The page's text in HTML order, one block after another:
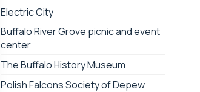
Electric City
Buffalo River Grove picnic and event
center
The Buffalo History Museum
Polish Falcons Society of Depew